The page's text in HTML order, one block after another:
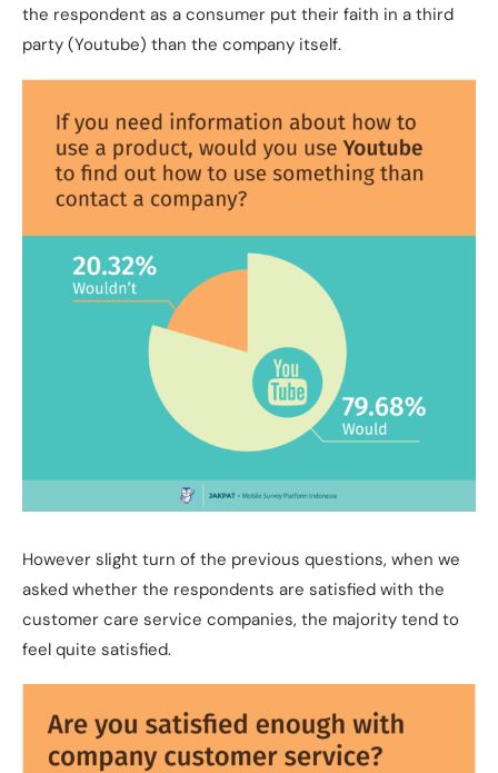
the respondent as a consumer put their faith in a third
party (Youtube) than the company itself.
However slight turn of the previous questions, when we
asked whether the respondents are satisfied with the
customer care service companies, the majority tend to
feel quite satisfied.